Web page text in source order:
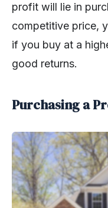
profit will lie in
competitive price,
if you buy at a
good returns.
Purchasing a